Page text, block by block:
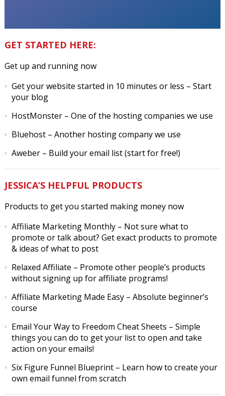
GET STARTED HERE:
Get up and running now
Get your website started in 10 minutes or less – Start
your blog
HostMonster– One of the hosting companies we use
Bluehost– Another hosting company we use
Aweber– Build your email list (start for free!)
JESSICA’S HELPFUL PRODUCTS
Products to get you started making money now
Affiliate Marketing Monthly– Not sure what to
promote or talk about? Get exact products to promote
& ideas of what to post
Relaxed Affiliate – Promote other people’s products
without signing up for affiliate programs!
Affiliate Marketing Made Easy– Absolute beginner’s
course
Email Your Way to Freedom Cheat Sheets – Simple
things you can do to get your list to open and take
action on your emails!
Six Figure Funnel Blueprint– Learn how to create your
own email funnel from scratch